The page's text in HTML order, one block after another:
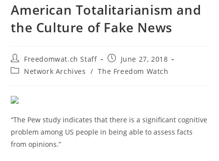
American Totalitarianism and
the Culture of Fake News
Post
author:
Freedomwat.ch Staff
Post
published:
June 27, 2018
PostNetwork Archives / The Freedom Watch
“The Pew study indicates that there is a significant cognitive
problem among US people in being able to assess facts
from opinions.”